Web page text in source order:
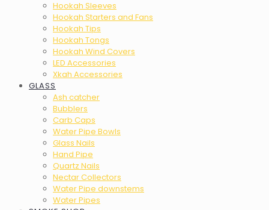
Hookah Sleeves
Hookah Starters and Fans
Hookah Tips
Hookah Tongs
Hookah Wind Covers
LED Accessories
Xkah Accessories
GLASS
Ash catcher
Bubblers
Carb Caps
Water Pipe Bowls
Glass Nails
Hand Pipe
Quartz Nails
Nectar Collectors
Water Pipe downstems
Water Pipes